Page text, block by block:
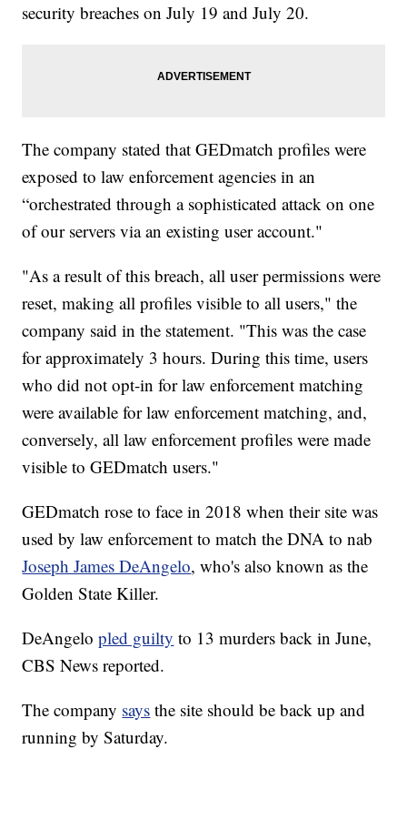
security breaches on July 19 and July 20.
The company stated that GEDmatch profiles were
exposed to law enforcement agencies in an
“orchestrated through a sophisticated attack on one
of our servers via an existing user account."
"As a result of this breach, all user permissions were
reset, making all profiles visible to all users," the
company said in the statement. "This was the case
for approximately 3 hours. During this time, users
who did not opt-in for law enforcement matching
were available for law enforcement matching, and,
conversely, all law enforcement profiles were made
visible to GEDmatch users."
GEDmatch rose to face in 2018 when their site was
used by law enforcement to match the DNA to nab
Joseph James DeAngelo, who's also known as the
Golden State Killer.
DeAngelopled guilty to 13 murders back in June,
CBS News reported.
The company says the site should be back up and
running by Saturday.